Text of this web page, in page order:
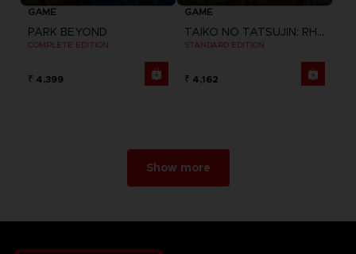
GAME
PARK BEYOND
COMPLETE EDITION
₹ 4,399
GAME
TAIKO NO TATSUJIN: RHYTHM FESTIVAL
STANDARD EDITION
₹ 4,162
Show more